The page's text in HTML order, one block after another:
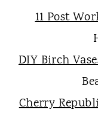
11 Post
DIY Birch
Cherry